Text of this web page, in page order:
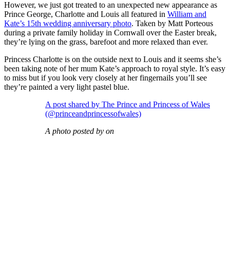
However, we just got treated to an unexpected new appearance as
Prince George, Charlotte and Louis all featured in William and
Kate’s 15th wedding anniversary photo. Taken by Matt Porteous
during a private family holiday in Cornwall over the Easter break,
they’re lying on the grass, barefoot and more relaxed than ever.
Princess Charlotte is on the outside next to Louis and it seems she’s
been taking note of her mum Kate’s approach to royal style. It’s easy
to miss but if you look very closely at her fingernails you’ll see
they’re painted a very light pastel blue.
A post shared by The Prince and Princess of Wales
(@princeandprincessofwales)
A photo posted by on